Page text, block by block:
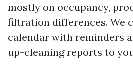
mostly on occupancy,
filtration differences. We
calendar with reminders
up-cleaning reports to